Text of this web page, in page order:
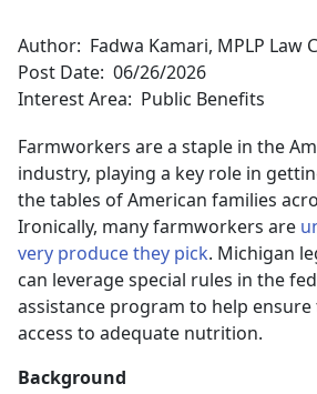
Author Fadwa Kamari, MPLP Law
Post Date 06/26/2026
Interest Area
Public Benefits
Farmworkers are a staple in the
industry, playing a key role in
the tables of American families
Ironically, many farmworkers are
very produce they pick. Michigan
can leverage special rules in the
assistance program to help ensure
access to adequate nutrition.
Background